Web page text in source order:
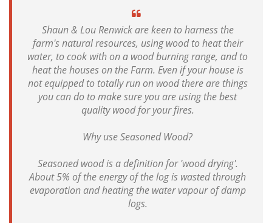
Shaun & Lou Renwick are keen to harness the
farm's natural resources, using wood to heat their
water, to cook with on a wood burning range, and to
heat the houses on the Farm. Even if your house is
not equipped to totally run on wood there are things
you can do to make sure you are using the best
quality wood for your fires.
Why use Seasoned Wood?
Seasoned wood is a definition for 'wood drying'.
About 5% of the energy of the log is wasted through
evaporation and heating the water vapour of damp
logs.